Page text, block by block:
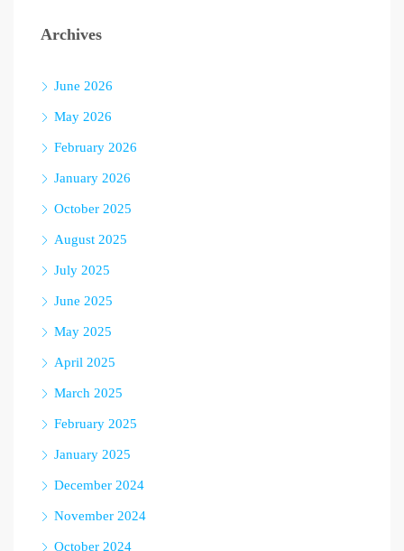
Archives
June 2026
May 2026
February 2026
January 2026
October 2025
August 2025
July 2025
June 2025
May 2025
April 2025
March 2025
February 2025
January 2025
December 2024
November 2024
October 2024